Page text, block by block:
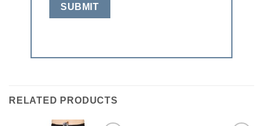
RELATED PRODUCTS